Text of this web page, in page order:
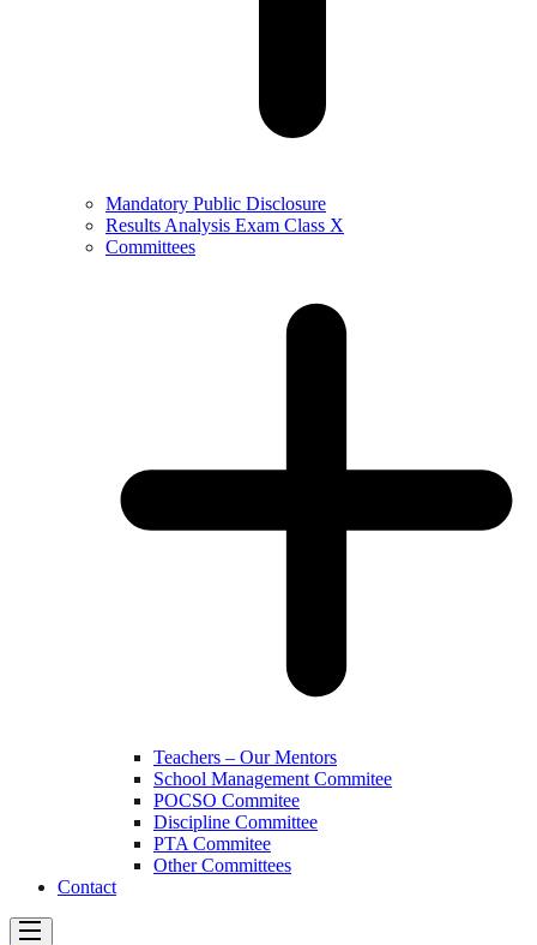
Mandatory Public Disclosure
Results Analysis Exam Class X
Committees
Teachers – Our Mentors
School Management Commitee
POCSO Commitee
Discipline Committee
PTA Commitee
Other Committees
Contact